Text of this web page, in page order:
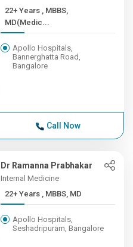
22+ Years , MBBS,
MD(Medic...
Apollo Hospitals,
Bannerghatta Road,
Bangalore
Call Now
Dr Ramanna Prabhakar
Internal Medicine
22+ Years , MBBS, MD
Apollo Hospitals,
Seshadripuram, Bangalore